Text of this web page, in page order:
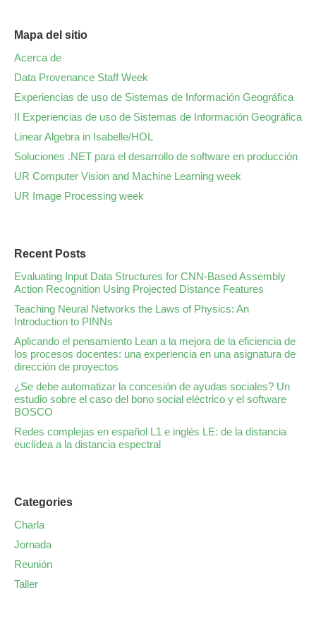
Mapa del sitio
Acerca de
Data Provenance Staff Week
Experiencias de uso de Sistemas de Información Geográfica
II Experiencias de uso de Sistemas de Información Geográfica
Linear Algebra in Isabelle/HOL
Soluciones .NET para el desarrollo de software en producción
UR Computer Vision and Machine Learning week
UR Image Processing week
Recent Posts
Evaluating Input Data Structures for CNN-Based Assembly
Action Recognition Using Projected Distance Features
Teaching Neural Networks the Laws of Physics: An
Introduction to PINNs
Aplicando el pensamiento Lean a la mejora de la eficiencia de
los procesos docentes: una experiencia en una asignatura de
dirección de proyectos
¿Se debe automatizar la concesión de ayudas sociales? Un
estudio sobre el caso del bono social eléctrico y el software
BOSCO
Redes complejas en español L1 e inglés LE: de la distancia
euclídea a la distancia espectral
Categories
Charla
Jornada
Reunión
Taller